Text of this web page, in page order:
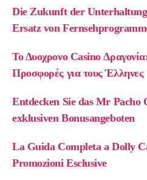
Die Zukunft der
Ersatz von
Το Δυοχρονο Casino
Προσφορές για τους Έλληνες
Entdecken Sie das Mr Pacho
exklusiven Bonusangeboten
La Guida Completa a Dolly
Promozioni Esclusive